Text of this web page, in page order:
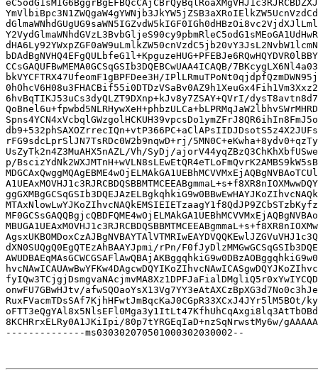
CCsGAQUFBwMEMA0GCSqGSIb3DQEBCwUAA4ICAQB/
bkVYCFTRX47UfeomF1gBPFDee3H/
6hvBqTIKJ53uCs3dyQLZT9DXnp+kJv8y7ZSAY+QVrI/
rFG9sdcLprSlJN7TsRDc0W2b9nqwD+rj/
UsZyTk2n4Z3MuAHX5nAZL/Vh/SyDj/
p/
dXN0SUQgQ0EgQTEzAhBAAYJpmi/rPn/
onwFU7GBwHJtv/
RuxFVacmTDsSAf7KjhHFwtJmBqcKaJ0CGpR33XCxJ4JYr5lM5BOt/
8KCHRrxELRy0A1JKiIpi/80p7tYRGEqIaD+nzSqNrwstMy6w/
--------------ms030302070501000302030002--